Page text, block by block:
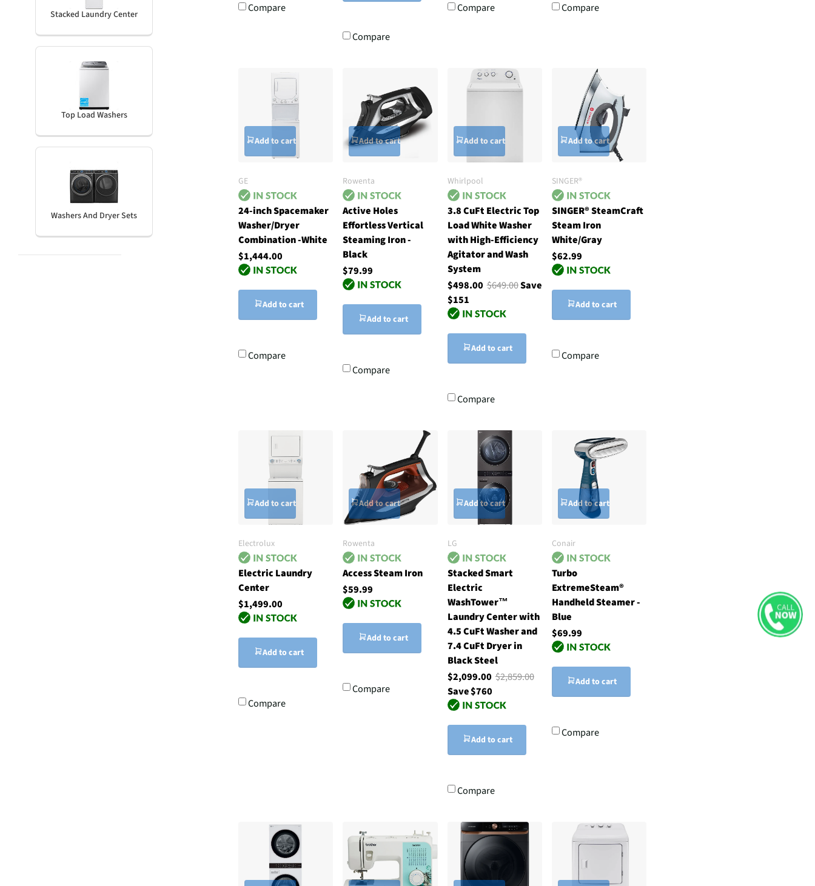
Stacked Laundry Center
Top Load Washers
Washers And Dryer Sets
Compare
Compare
Compare Compare
Add to cart
GE
24-inch Spacemaker
Washer/Dryer
Combination -White
$1,444.00
Add to cart
Compare
Add to cart
Rowenta
Active Holes
Effortless Vertical
Steaming Iron -
Black
$79.99
Add to cart
Compare
Add to cart
Whirlpool
3.8 CuFt Electric Top
Load White Washer
with High-Efficiency
Agitator and Wash
System
$498.00$649.00Save
$151
Add to cart
Compare
Add to cart
SINGER®
SINGER® SteamCraft
Steam Iron
White/Gray
$62.99
Add to cart
Compare
Add to cart
Electrolux
Electric Laundry
Center
$1,499.00
Add to cart
Compare
Add to cart
Rowenta
Access Steam Iron
$59.99
Add to cart
Compare
Add to cart
LG
Stacked Smart
Electric
WashTower™
Laundry Center with
4.5 CuFt Washer and
7.4 CuFt Dryer in
Black Steel
$2,099.00$2,859.00
Save $760
Add to cart
Compare
Add to cart
Conair
Turbo
ExtremeSteam®
Handheld Steamer -
Blue
$69.99
Add to cart
Compare